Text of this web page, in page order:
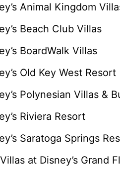
Animal Kingdom
Beach Club Villas
BoardWalk Villas
Old Key West Resort
Polynesian Villas &
Riviera Resort
Saratoga Springs
at Disney’s Grand